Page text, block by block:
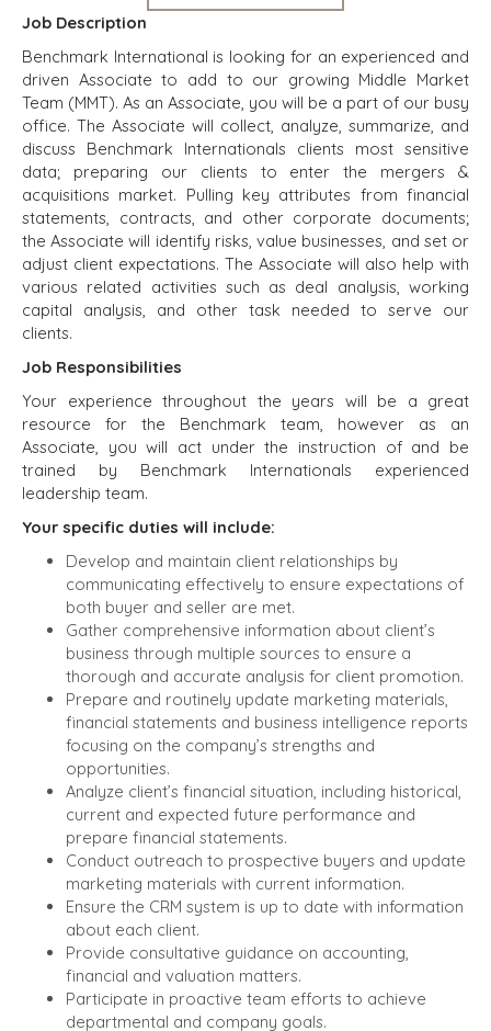
Job Description
Benchmark International is looking for an experienced and
driven Associate to add to our growing Middle Market
Team (MMT). As an Associate, you will be a part of our busy
office. The Associate will collect, analyze, summarize, and
discuss Benchmark Internationals clients most sensitive
data; preparing our clients to enter the mergers &
acquisitions market. Pulling key attributes from financial
statements, contracts, and other corporate documents;
the Associate will identify risks, value businesses, and set or
adjust client expectations. The Associate will also help with
various related activities such as deal analysis, working
capital analysis, and other task needed to serve our
clients.
Job Responsibilities
Your experience throughout the years will be a great
resource for the Benchmark team, however as an
Associate, you will act under the instruction of and be
trained by Benchmark Internationals experienced
leadership team.
Your specific duties will include:
Develop and maintain client relationships by
communicating effectively to ensure expectations of
both buyer and seller are met.
Gather comprehensive information about client’s
business through multiple sources to ensure a
thorough and accurate analysis for client promotion.
Prepare and routinely update marketing materials,
financial statements and business intelligence reports
focusing on the company’s strengths and
opportunities.
Analyze client’s financial situation, including historical,
current and expected future performance and
prepare financial statements.
Conduct outreach to prospective buyers and update
marketing materials with current information.
Ensure the CRM system is up to date with information
about each client.
Provide consultative guidance on accounting,
financial and valuation matters.
Participate in proactive team efforts to achieve
departmental and company goals.